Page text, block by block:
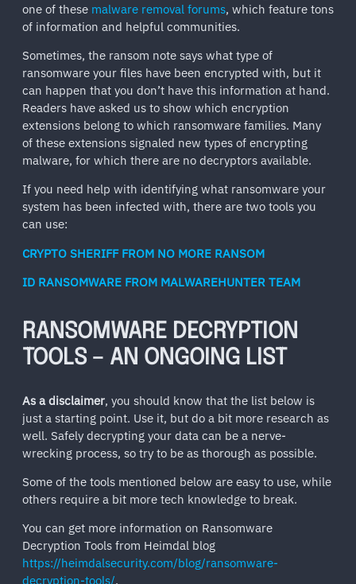
one of these malware removal forums, which feature tons
of information and helpful communities.
Sometimes, the ransom note says what type of
ransomware your files have been encrypted with, but it
can happen that you don’t have this information at hand.
Readers have asked us to show which encryption
extensions belong to which ransomware families. Many
of these extensions signaled new types of encrypting
malware, for which there are no decryptors available.
If you need help with identifying what ransomware your
system has been infected with, there are two tools you
can use:
CRYPTO SHERIFF FROM NO MORE RANSOM
ID RANSOMWARE FROM MALWAREHUNTER TEAM
RANSOMWARE DECRYPTION
TOOLS – AN ONGOING LIST
As a disclaimer, you should know that the list below is
just a starting point. Use it, but do a bit more research as
well. Safely decrypting your data can be a nerve-
wrecking process, so try to be as thorough as possible.
Some of the tools mentioned below are easy to use, while
others require a bit more tech knowledge to break.
You can get more information on Ransomware
Decryption Tools from Heimdal blog
https://heimdalsecurity.com/blog/ransomware-
decryption-tools/.